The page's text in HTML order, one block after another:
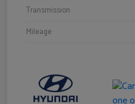
Transmission
Mileage